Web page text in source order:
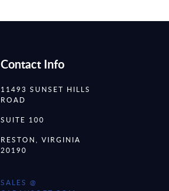
Contact Info
11493 SUNSET HILLS
ROAD
SUITE 100
RESTON, VIRGINIA
20190
SALES @